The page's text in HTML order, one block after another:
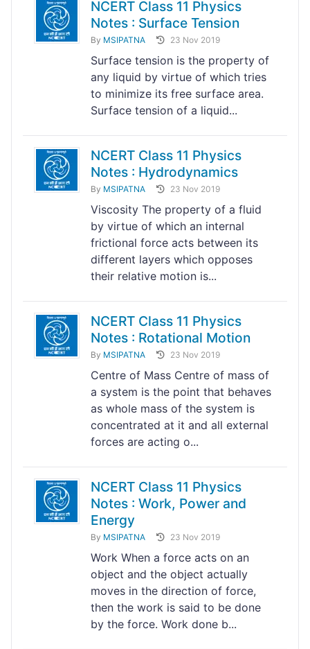
NCERT Class 11 Physics
Notes : Surface Tension
By MSIPATNA 23 Nov 2019
Surface tension is the property of
any liquid by virtue of which tries
to minimize its free surface area.
Surface tension of a liquid...
NCERT Class 11 Physics
Notes : Hydrodynamics
By MSIPATNA 23 Nov 2019
Viscosity The property of a fluid
by virtue of which an internal
frictional force acts between its
different layers which opposes
their relative motion is...
NCERT Class 11 Physics
Notes : Rotational Motion
By MSIPATNA 23 Nov 2019
Centre of Mass Centre of mass of
a system is the point that behaves
as whole mass of the system is
concentrated at it and all external
forces are acting o...
NCERT Class 11 Physics
Notes : Work, Power and
Energy
By MSIPATNA 23 Nov 2019
Work When a force acts on an
object and the object actually
moves in the direction of force,
then the work is said to be done
by the force. Work done b...